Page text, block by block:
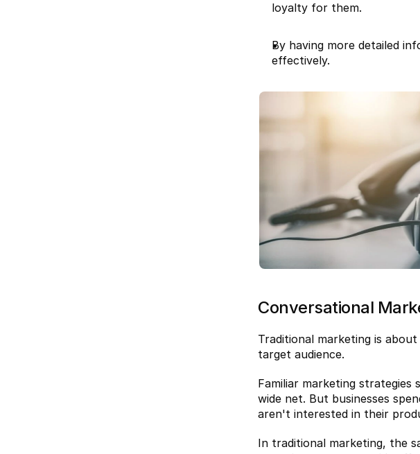
loyalty for them.
By having more detailed
effectively.
Conversational
Traditional marketing is
target audience.
Familiar marketing strategies
wide net. But businesses
aren't interested in their
In traditional marketing, the